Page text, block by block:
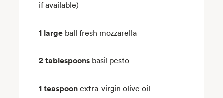
if available)
1 large ball fresh mozzarella
2 tablespoons basil pesto
1 teaspoon extra-virgin olive oil